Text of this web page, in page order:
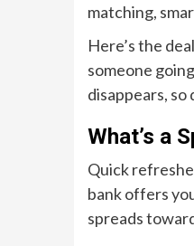
matching,
Here’s the
someone
disappears, so
What’s a
Quick
bank offers
spreads